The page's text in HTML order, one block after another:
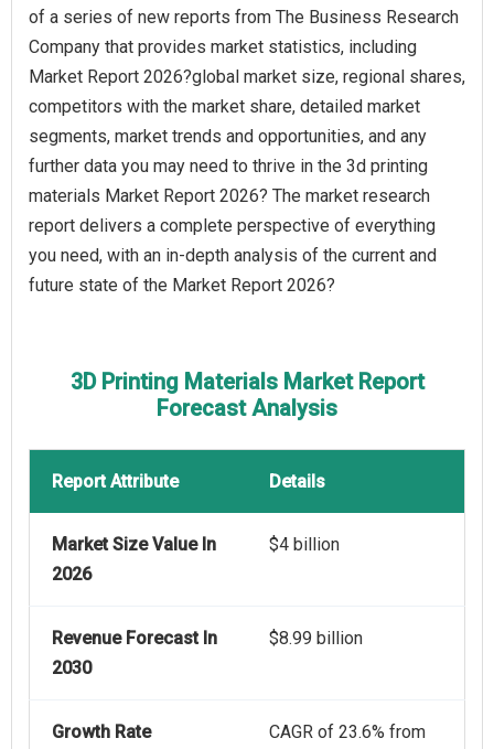
of a series of new reports from The Business Research
Company that provides market statistics, including
Market Report 2026?global market size, regional shares,
competitors with the market share, detailed market
segments, market trends and opportunities, and any
further data you may need to thrive in the 3d printing
materials Market Report 2026? The market research
report delivers a complete perspective of everything
you need, with an in-depth analysis of the current and
future state of the Market Report 2026?
3D Printing Materials Market Report
Forecast Analysis
Report Attribute Details
Market Size Value In
2026
$4 billion
Revenue Forecast In
2030
$8.99 billion
Growth Rate
CAGR of 23.6% from